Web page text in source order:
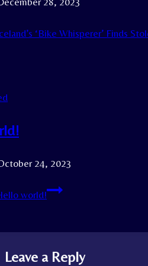
‘Bike Whisperer’ Finds
24, 2023
world!
Leave a Reply